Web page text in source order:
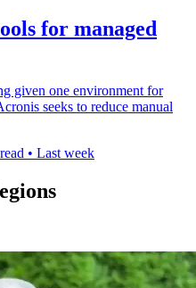
for managed
given one environment for
seeks to reduce manual
• Last week